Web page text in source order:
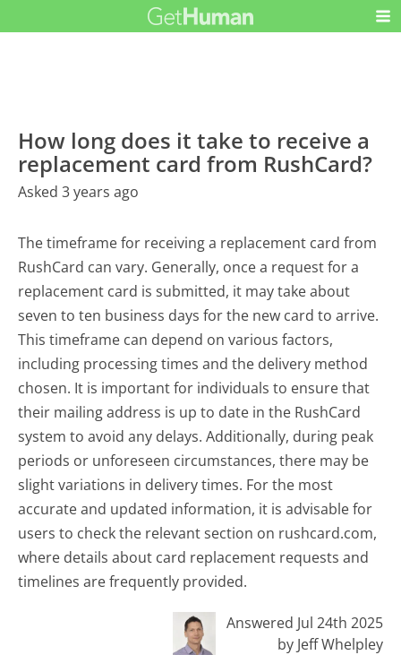
How long does it take to receive a
replacement card from RushCard?
Asked 3 years ago
The timeframe for receiving a replacement card from
RushCard can vary. Generally, once a request for a
replacement card is submitted, it may take about
seven to ten business days for the new card to arrive.
This timeframe can depend on various factors,
including processing times and the delivery method
chosen. It is important for individuals to ensure that
their mailing address is up to date in the RushCard
system to avoid any delays. Additionally, during peak
periods or unforeseen circumstances, there may be
slight variations in delivery times. For the most
accurate and updated information, it is advisable for
users to check the relevant section on rushcard.com,
where details about card replacement requests and
timelines are frequently provided.
Answered Jul 24th 2025
by Jeff Whelpley